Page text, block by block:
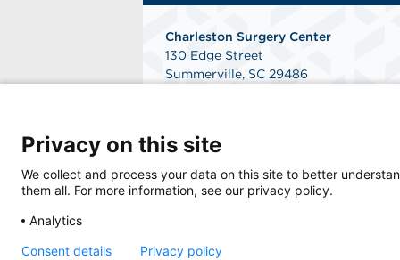
Charleston Surgery Center
130 Edge Street
Summerville, SC 29486
© 2026 Charleston Surgery Center, a
Privacy on this site
We collect and process your data on this site to better
them all. For more information, see our privacy policy.
Analytics
Consent details Privacy policy